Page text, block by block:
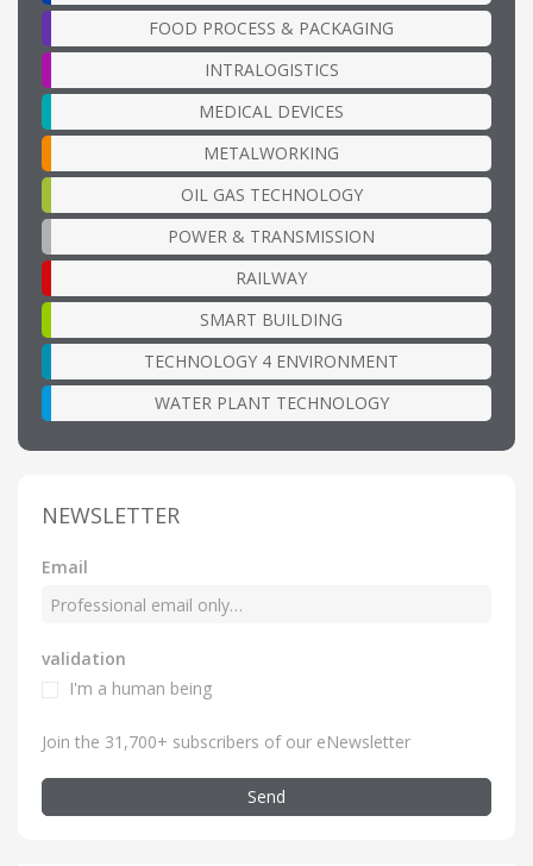
FOOD PROCESS & PACKAGING
INTRALOGISTICS
MEDICAL DEVICES
METALWORKING
OIL GAS TECHNOLOGY
POWER & TRANSMISSION
RAILWAY
SMART BUILDING
TECHNOLOGY 4 ENVIRONMENT
WATER PLANT TECHNOLOGY
NEWSLETTER
Email
validation
I'm a human being
Join the 31,700+ subscribers of our eNewsletter
Send